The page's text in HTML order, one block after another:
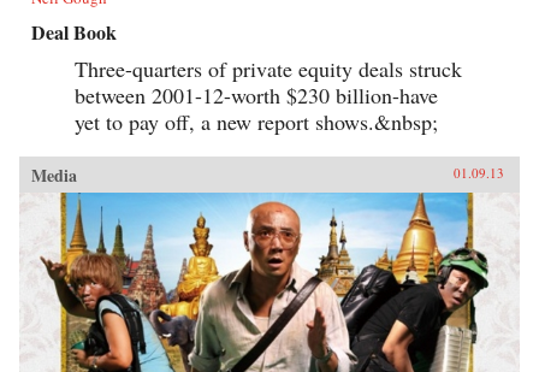
Deal Book
Three-quarters of private equity deals struck
between 2001-12-worth $230 billion-have
yet to pay off, a new report shows.&nbsp;
Media 01.09.13